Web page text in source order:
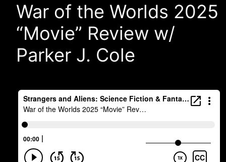
War of the Worlds 2025
“Movie” Review w/
Parker J. Cole